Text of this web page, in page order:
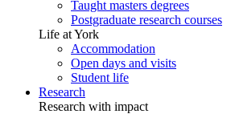
Taught masters degrees
Postgraduate research courses
Life at York
Accommodation
Open days and visits
Student life
Research
Research with impact